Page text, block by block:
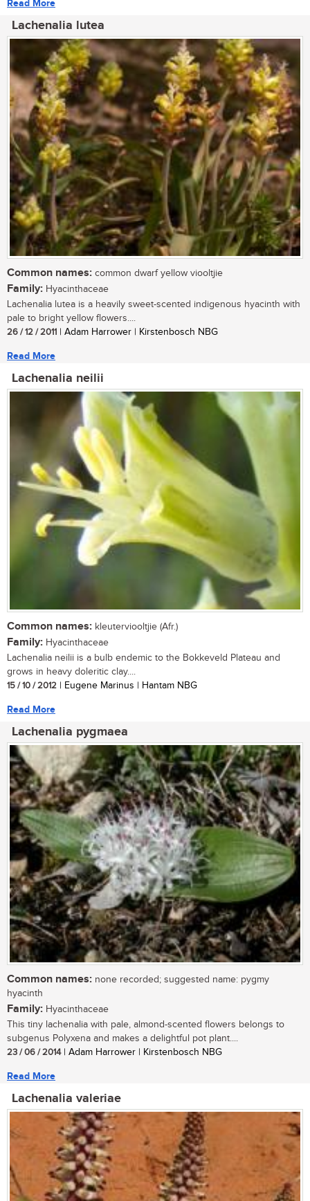
Read More
Lachenalia lutea
Common names: common dwarf yellow viooltjie
Family: Hyacinthaceae
Lachenalia lutea is a heavily sweet-scented indigenous hyacinth with
pale to bright yellow flowers....
26 / 12 / 2011 | Adam Harrower | Kirstenbosch NBG
Read More
Lachenalia neilii
Common names: kleuterviooltjie (Afr.)
Family: Hyacinthaceae
Lachenalia neilii is a bulb endemic to the Bokkeveld Plateau and
grows in heavy doleritic clay....
15 / 10 / 2012 | Eugene Marinus | Hantam NBG
Read More
Lachenalia pygmaea
Common names: none recorded; suggested name: pygmy
hyacinth
Family: Hyacinthaceae
This tiny lachenalia with pale, almond-scented flowers belongs to
subgenus Polyxena and makes a delightful pot plant....
23 / 06 / 2014| Adam Harrower | Kirstenbosch NBG
Read More
Lachenalia valeriae